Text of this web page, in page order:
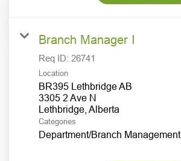
Branch Manager I
Req ID: 26741
Location
BR395 Lethbridge AB
3305 2 Ave N
Categories
Department/Branch Management